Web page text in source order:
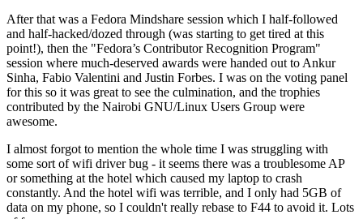
After that was a Fedora Mindshare session which I half-followed
and half-hacked/dozed through (was starting to get tired at this
point!), then the "Fedora’s Contributor Recognition Program"
session where much-deserved awards were handed out to Ankur
Sinha, Fabio Valentini and Justin Forbes. I was on the voting panel
for this so it was great to see the culmination, and the trophies
contributed by the Nairobi GNU/Linux Users Group were
awesome.
I almost forgot to mention the whole time I was struggling with
some sort of wifi driver bug - it seems there was a troublesome AP
or something at the hotel which caused my laptop to crash
constantly. And the hotel wifi was terrible, and I only had 5GB of
data on my phone, so I couldn't really rebase to F44 to avoid it. Lots